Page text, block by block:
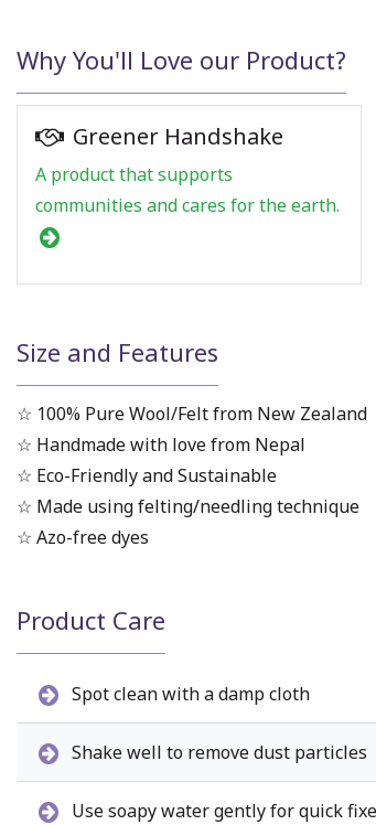
Why You'll Love our Product?
Greener Handshake
A product that supports
communities and cares for the earth.
Size and Features
☆ 100% Pure Wool/Felt from New Zealand
☆ Handmade with love from Nepal
☆ Eco-Friendly and Sustainable
☆ Made using felting/needling technique
☆ Azo-free dyes
Product Care
Spot clean with a damp cloth
Shake well to remove dust particles
Use soapy water gently for quick